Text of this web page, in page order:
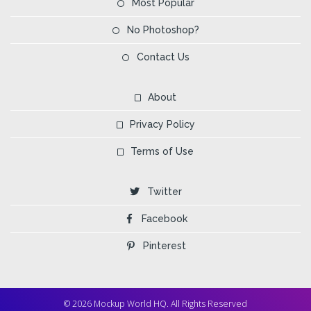
Most Popular
No Photoshop?
Contact Us
About
Privacy Policy
Terms of Use
Twitter
Facebook
Pinterest
© 2026 Mockup World HQ. All Rights Reserved